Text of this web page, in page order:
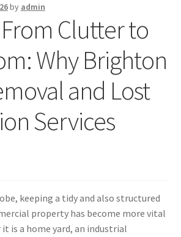
by admin
Clutter to
Why Brighton
and Lost
Services
keeping a tidy and also structured
property has become more vital
is a home yard, an industrial